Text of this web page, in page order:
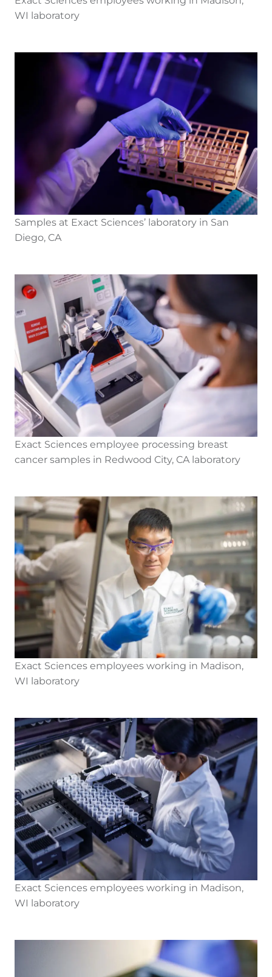
WI laboratory
Samples at Exact Sciences’ laboratory in San
Diego, CA
Exact Sciences employee processing breast
cancer samples in Redwood City, CA laboratory
Exact Sciences employees working in Madison,
WI laboratory
Exact Sciences employees working in Madison,
WI laboratory